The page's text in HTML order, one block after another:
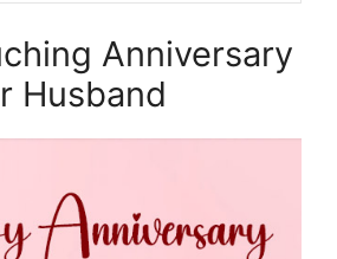
Anniversary
Husband